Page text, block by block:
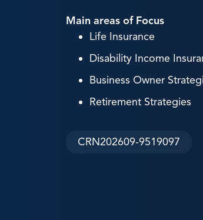
Main areas of Focus
Life Insurance
Disability Income
Business Owner
Retirement Strategies
CRN202609-9519097